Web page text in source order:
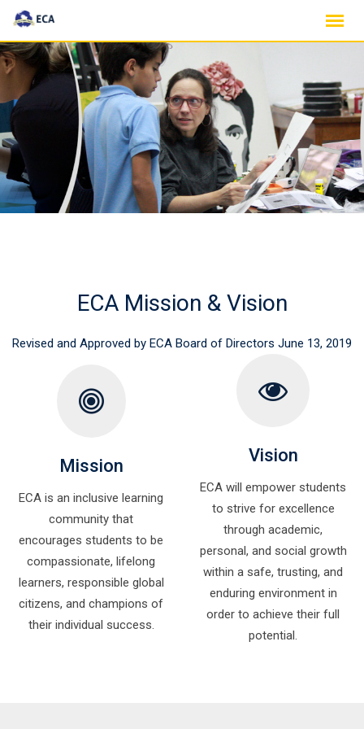
Skip
content
ECA Mission & Vision
Revised and Approved by ECA Board of Directors June 13, 2019
Mission
ECA is an inclusive learning
community that
encourages students to be
compassionate, lifelong
learners, responsible global
citizens, and champions of
their individual success.
Vision
ECA will empower students
to strive for excellence
through academic,
personal, and social growth
within a safe, trusting, and
enduring environment in
order to achieve their full
potential.